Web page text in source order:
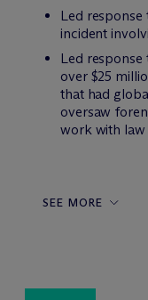
Led response
incident
Led
over $25
that had
oversaw
work with
SEE MORE